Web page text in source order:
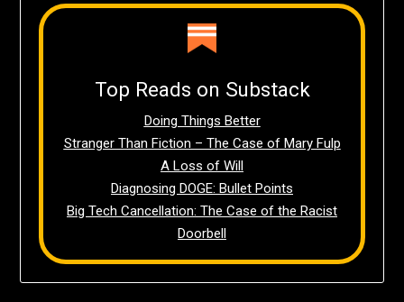
Top Reads on Substack
Doing Things Better
Stranger Than Fiction – The Case of Mary Fulp
A Loss of Will
Diagnosing DOGE: Bullet Points
Big Tech Cancellation: The Case of the Racist
Doorbell